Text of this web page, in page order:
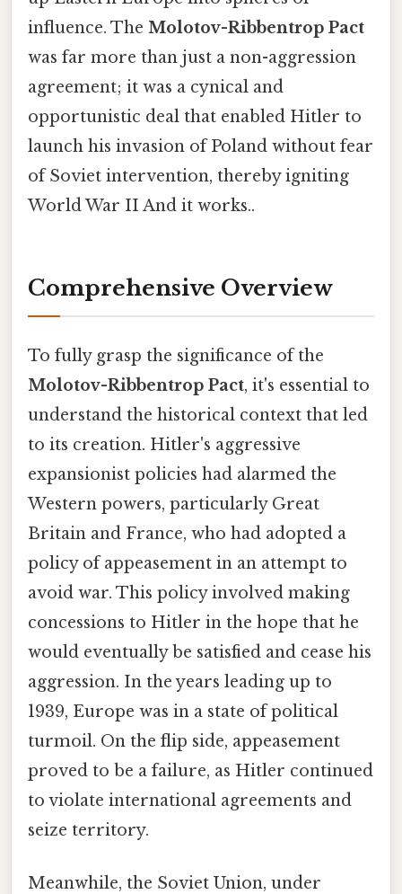
influence. The Molotov-Ribbentrop Pact
was far more than just a non-aggression
agreement; it was a cynical and
opportunistic deal that enabled Hitler to
launch his invasion of Poland without fear
of Soviet intervention, thereby igniting
World War II And it works..
Comprehensive Overview
To fully grasp the significance of the
Molotov-Ribbentrop Pact, it's essential to
understand the historical context that led
to its creation. Hitler's aggressive
expansionist policies had alarmed the
Western powers, particularly Great
Britain and France, who had adopted a
policy of appeasement in an attempt to
avoid war. This policy involved making
concessions to Hitler in the hope that he
would eventually be satisfied and cease his
aggression. In the years leading up to
1939, Europe was in a state of political
turmoil. On the flip side, appeasement
proved to be a failure, as Hitler continued
to violate international agreements and
seize territory.
Meanwhile, the Soviet Union, under